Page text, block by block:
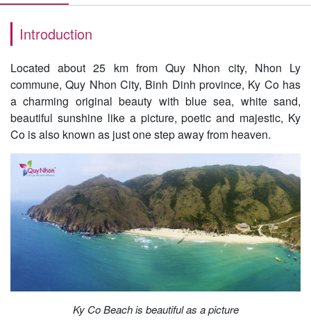
Introduction
Located about 25 km from Quy Nhon city, Nhon Ly
commune, Quy Nhon City, Binh Dinh province, Ky Co has
a charming original beauty with blue sea, white sand,
beautiful sunshine like a picture, poetic and majestic, Ky
Co is also known as just one step away from heaven.
Ky Co Beach is beautiful as a picture